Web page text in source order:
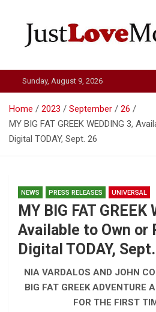
Just Love Movies
Sunday, August 9, 2026
Home 2023 September
26
MY BIG FAT GREEK WEDDING 3,
Digital TODAY, Sept. 26
NEWS PRESS RELEASES UNIVERSAL
MY BIG FAT GREEK
Available to Own or
Digital TODAY,
NIA VARDALOS AND JOHN
BIG FAT GREEK ADVENTURE
FOR THE FIRST